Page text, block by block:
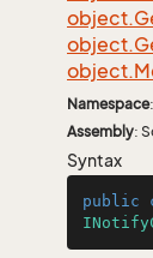
object.
object.
object.
Namespace:
Assembly:
Syntax
public